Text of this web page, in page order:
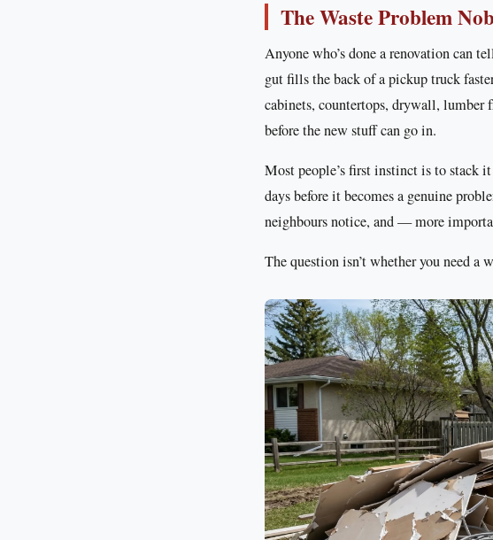
The Waste Problem
Anyone who’s done a renovation can
gut fills the back of a pickup truck
cabinets, countertops, drywall,
before the new stuff can go in.
Most people’s first instinct is to stack
days before it becomes a genuine
neighbours notice, and — more
The question isn’t whether you need a